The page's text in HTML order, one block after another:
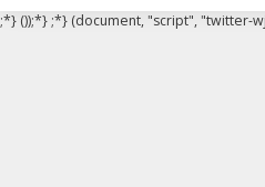
;*} ());*} ;*} (document, "script", "twitter-